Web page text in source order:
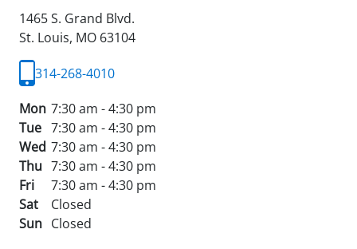
1465 S. Grand Blvd.
St. Louis, MO 63104
314-268-4010
Mon 7:30 am - 4:30 pm
Tue 7:30 am - 4:30 pm
Wed 7:30 am - 4:30 pm
Thu 7:30 am - 4:30 pm
Fri
7:30 am - 4:30 pm
Sat
Closed
Sun Closed